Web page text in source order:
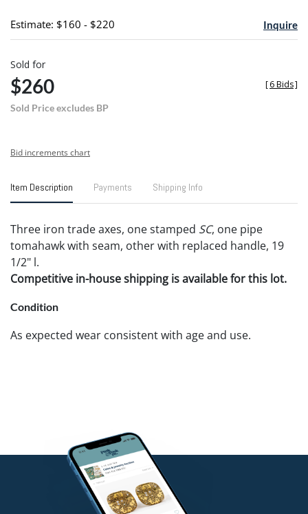
Estimate: $160 - $220 Inquire
Sold for
$260
Sold Price excludes BP
[6 Bids]
Bid increments chart
Item Description Payments Shipping Info
Three iron trade axes, one stamped SC, one pipe
tomahawk with seam, other with replaced handle, 19
1/2" l.
Competitive in-house shipping is available for this lot.
Condition
As expected wear consistent with age and use.